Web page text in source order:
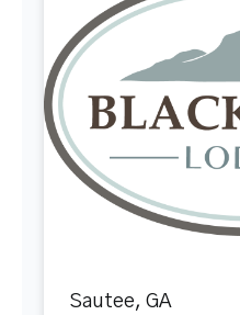
Sautee, GA